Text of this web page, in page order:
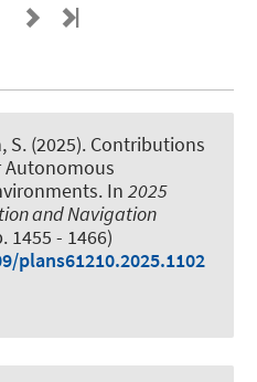
S. (2025). Contributions
. In 2025
and Navigation
1455 - 1466)
plans61210.2025.1102